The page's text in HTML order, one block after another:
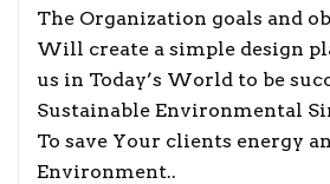
The Organization goals and
Will create a simple design
us in Today’s World to be
Sustainable Environmental
To save Your clients energy
Environment..